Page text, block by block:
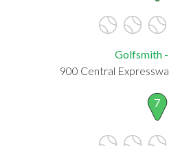
Golfsmith -
900 Central
7